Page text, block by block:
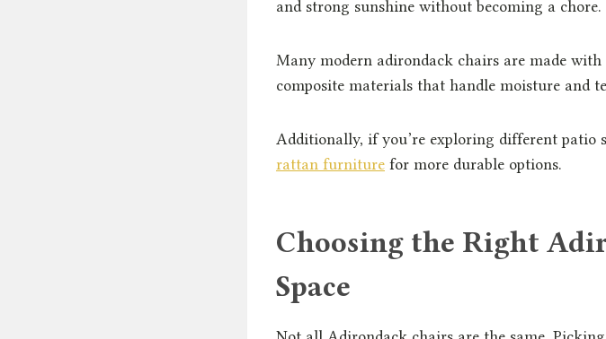
and strong sunshine without becoming a chore.
Many modern adirondack chairs are made
composite materials that handle moisture and
Additionally, if you’re exploring different patio
rattan furniture for more durable options.
Choosing the Right
Space